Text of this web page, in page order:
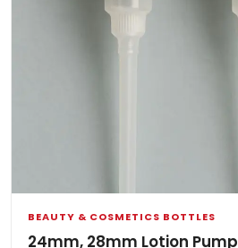
BEAUTY & COSMETICS BOTTLES
24mm, 28mm Lotion Pump